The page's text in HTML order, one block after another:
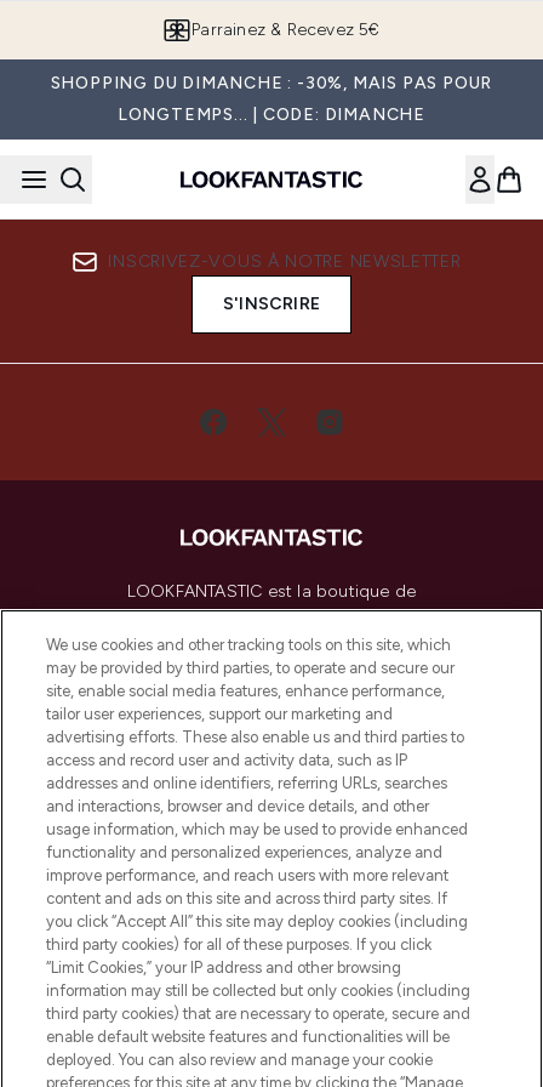
Parrainez & Recevez 5€
SHOPPING DU DIMANCHE : -30%, MAIS PAS POUR
LONGTEMPS... | CODE: DIMANCHE
INSCRIVEZ-VOUS À NOTRE NEWSLETTER
S'INSCRIRE
LOOKFANTASTIC est la boutique de
beauté incontournable en Europe,
proposant les meilleurs produits de soins
de la peau, des cheveux et de maquillage
de plus de 200 marques prestigieuses.
Faites vos achats en ligne ou via
l’application, avec la livraison offerte dès
55€ d'achat.
Consentement aux cookies
Do Not Sell or Share My Personal
Information
AIDE ET INFORMATIONS
INFORMATIONS GÉNÉRALES
À PROPOS DE LOOKFANTASTIC
We use cookies and other tracking tools on this site, which
may be provided by third parties, to operate and secure our
site, enable social media features, enhance performance,
tailor user experiences, support our marketing and
advertising efforts. These also enable us and third parties to
access and record user and activity data, such as IP
addresses and online identifiers, referring URLs, searches
and interactions, browser and device details, and other
usage information, which may be used to provide enhanced
functionality and personalized experiences, analyze and
improve performance, and reach users with more relevant
content and ads on this site and across third party sites. If
you click “Accept All” this site may deploy cookies (including
third party cookies) for all of these purposes. If you click
“Limit Cookies,” your IP address and other browsing
information may still be collected but only cookies (including
third party cookies) that are necessary to operate, secure and
enable default website features and functionalities will be
deployed. You can also review and manage your cookie
preferences for this site at any time by clicking the “Manage